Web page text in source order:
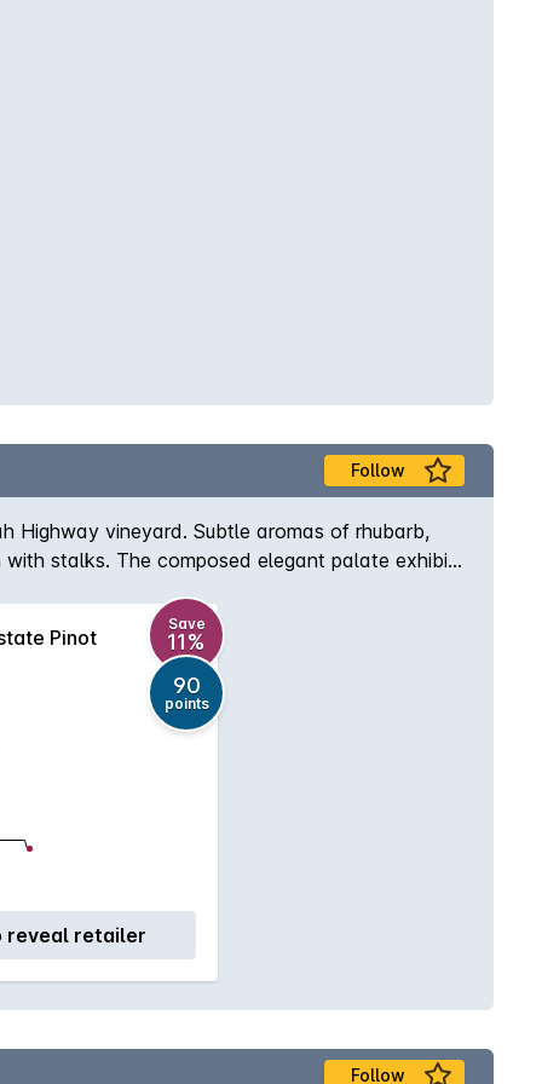
Follow
Highway vineyard. Subtle aromas of rhubarb,
stalks. The composed elegant palate exhibits
Pinot
Save
11%
90
points
reveal retailer
Follow